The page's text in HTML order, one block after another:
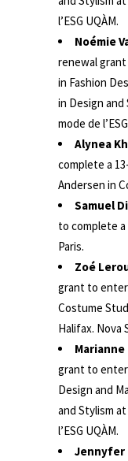
l’ESG UQÀM.
Noémie
renewal grant
in Fashion
in Design
mode de
Alynea
complete a
Andersen in
Samuel
to complete
Paris.
Zoé
grant to
Costume
Halifax. Nova
Marianne
grant to
Design and
and Stylism
l’ESG UQÀM.
Jennyfer